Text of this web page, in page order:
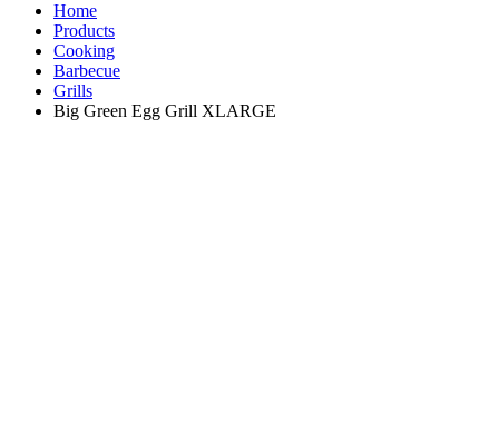
Home
Products
Cooking
Barbecue
Grills
Big Green Egg Grill XLARGE